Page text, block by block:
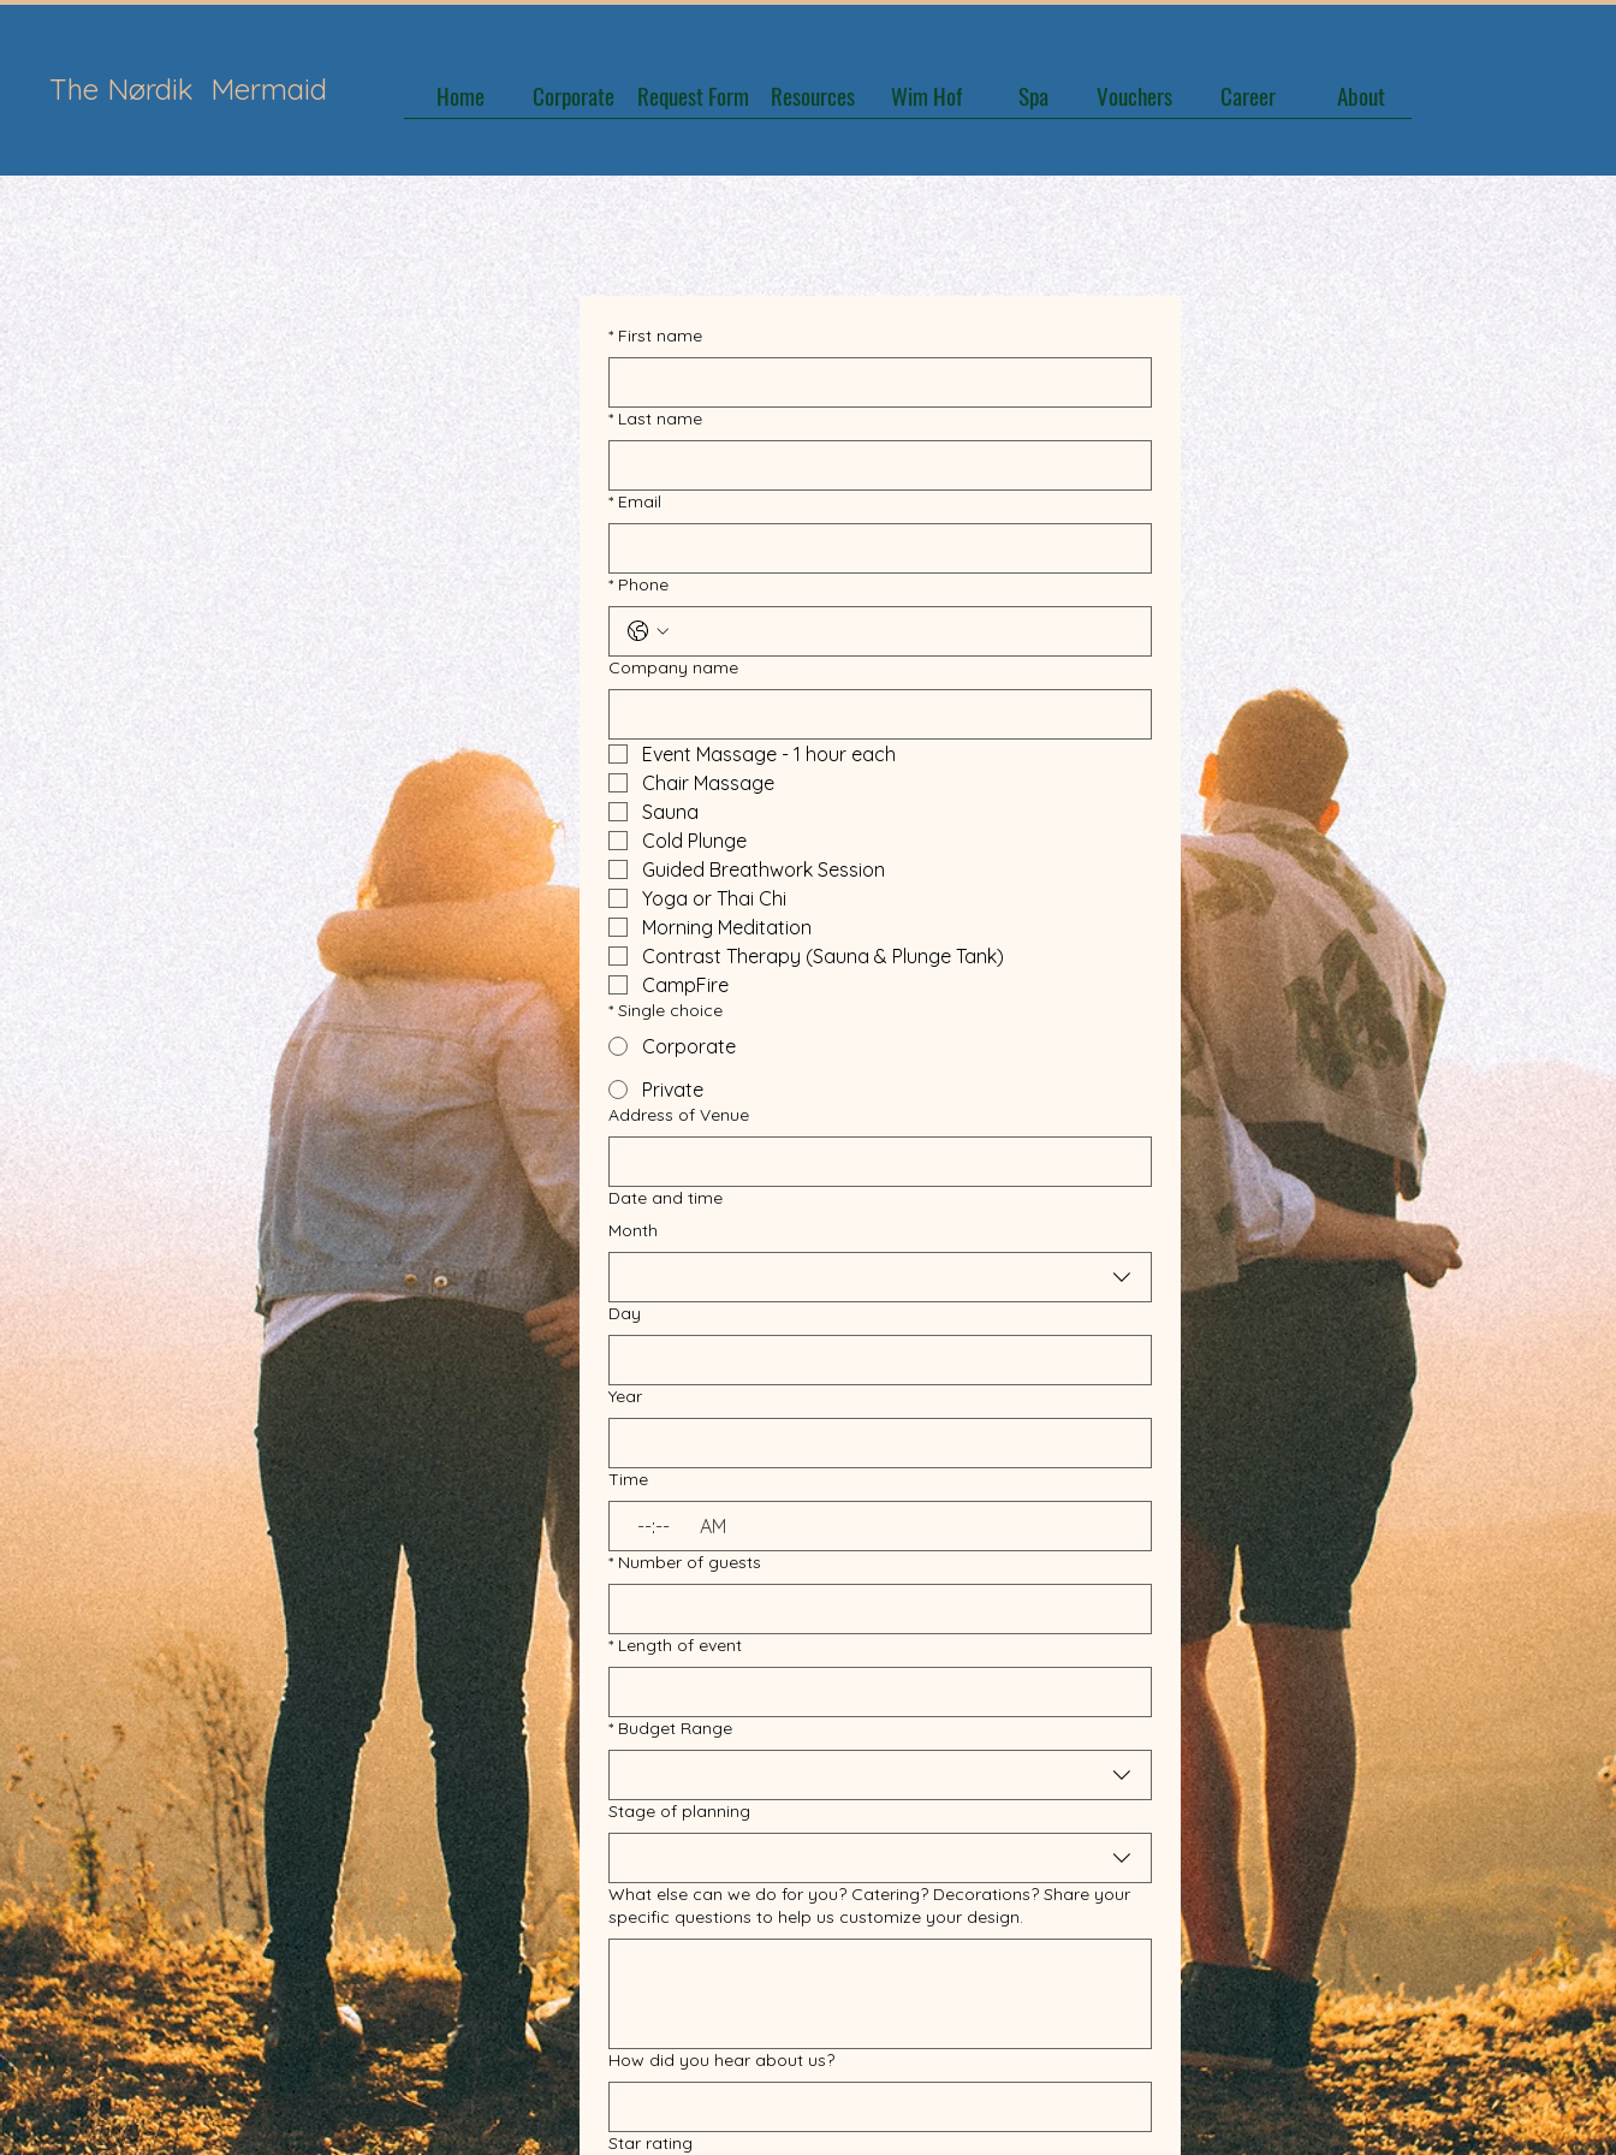
The Nørdik Mermaid Home Corporate Request Form Resources Wim Hof Spa Vouchers Career About
* First name
* Last name
* Email
* Phone
Company name
Event Massage - 1 hour each
Chair Massage
Sauna
Cold Plunge
Guided Breathwork Session
Yoga or Thai Chi
Morning Meditation
Contrast Therapy (Sauna & Plunge Tank)
CampFire
* Single choice
Corporate
Private
Address of Venue
Date and time
Month
Day
Year
Time
: AM
* Number of guests
* Length of event
* Budget Range
Stage of planning
What else can we do for you? Catering? Decorations? Share your
specific questions to help us customize your design.
How did you hear about us?
Star rating